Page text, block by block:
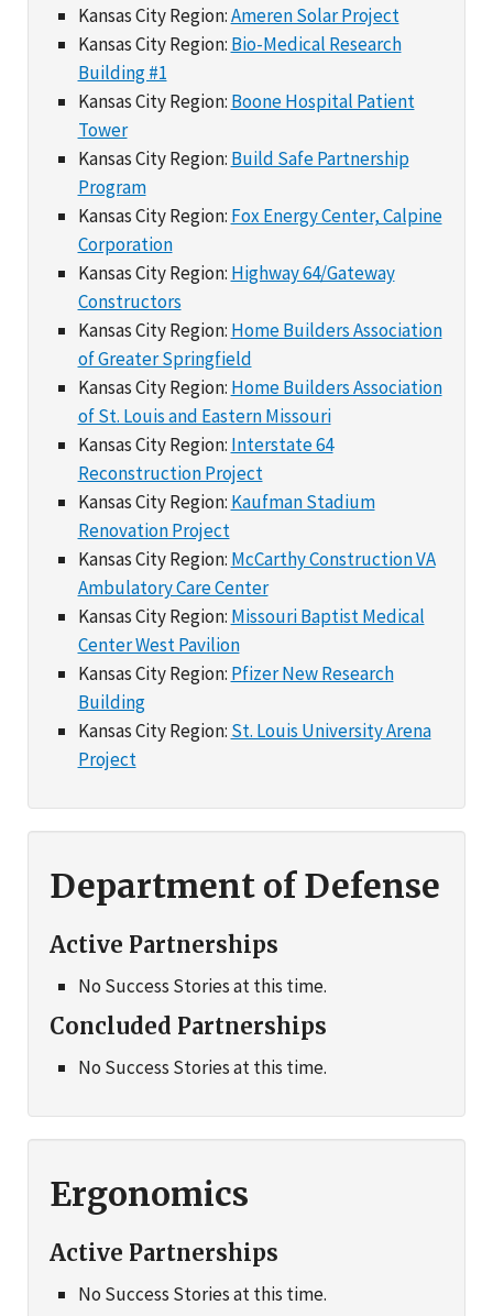
Kansas City Region:Ameren Solar Project
Kansas City Region: Bio-Medical Research
Building #1
Kansas City Region: Boone Hospital Patient
Tower
Kansas City Region: Build Safe Partnership
Program
Kansas City Region: Fox Energy Center, Calpine
Corporation
Kansas City Region: Highway 64/Gateway
Constructors
Kansas City Region: Home Builders Association
of Greater Springfield
Kansas City Region: Home Builders Association
of St. Louis and Eastern Missouri
Kansas City Region: Interstate 64
Reconstruction Project
Kansas City Region: Kaufman Stadium
Renovation Project
Kansas City Region: McCarthy Construction VA
Ambulatory Care Center
Kansas City Region: Missouri Baptist Medical
Center West Pavilion
Kansas City Region: Pfizer New Research
Building
Kansas City Region: St. Louis University Arena
Project
Department of Defense
Active Partnerships
No Success Stories at this time.
Concluded Partnerships
No Success Stories at this time.
Ergonomics
Active Partnerships
No Success Stories at this time.